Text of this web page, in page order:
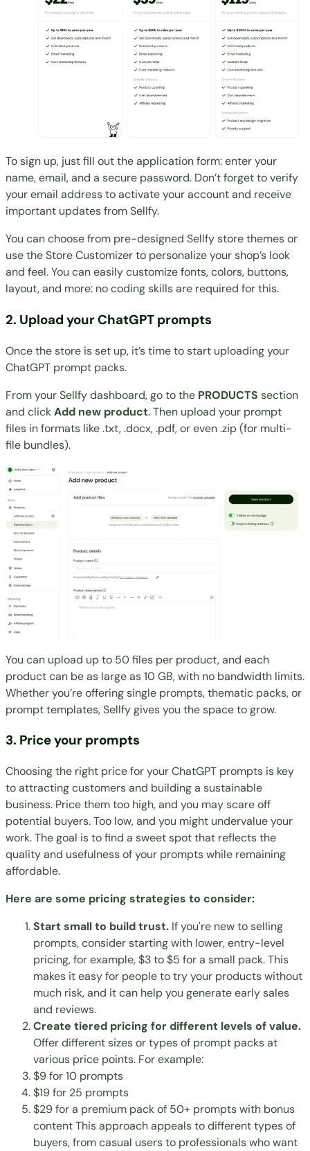
To sign up, just fill out the application form: enter your
name, email, and a secure password. Don’t forget to verify
your email address to activate your account and receive
important updates from Sellfy.
You can choose from pre-designed Sellfy store themes or
use the Store Customizer to personalize your shop’s look
and feel. You can easily customize fonts, colors, buttons,
layout, and more: no coding skills are required for this.
2. Upload your ChatGPT prompts
Once the store is set up, it’s time to start uploading your
ChatGPT prompt packs.
From your Sellfy dashboard, go to the PRODUCTS section
and clickAdd new product. Then upload your prompt
files in formats like .txt, .docx, .pdf, or even .zip (for multi-
file bundles).
You can upload up to 50 files per product, and each
product can be as large as 10 GB, with no bandwidth limits.
Whether you’re offering single prompts, thematic packs, or
prompt templates, Sellfy gives you the space to grow.
3. Price your prompts
Choosing the right pricefor your ChatGPT prompts is key
to attracting customers and building a sustainable
business. Price them too high, and you may scare off
potential buyers. Too low, and you might undervalue your
work. The goal is to find a sweet spot that reflects the
quality and usefulness of your prompts while remaining
affordable.
Here are some pricing strategies to consider:
Start small to build trust. If you're new to selling
prompts, consider starting with lower, entry-level
pricing, for example, $3 to $5 for a small pack. This
makes it easy for people to try your products without
much risk, and it can help you generate early sales
and reviews.
Create tiered pricing for different levels of value.
Offer different sizes or types of prompt packs at
various price points. For example:
$9 for 10 prompts
$19 for 25 prompts
$29 for a premium pack of 50+ prompts with bonus
content This approach appeals to different types of
buyers, from casual users to professionals who want